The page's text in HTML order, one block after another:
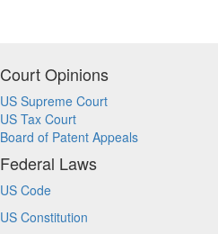
Court Opinions
US Supreme Court
US Tax Court
Board of Patent Appeals
Federal Laws
US Code
US Constitution